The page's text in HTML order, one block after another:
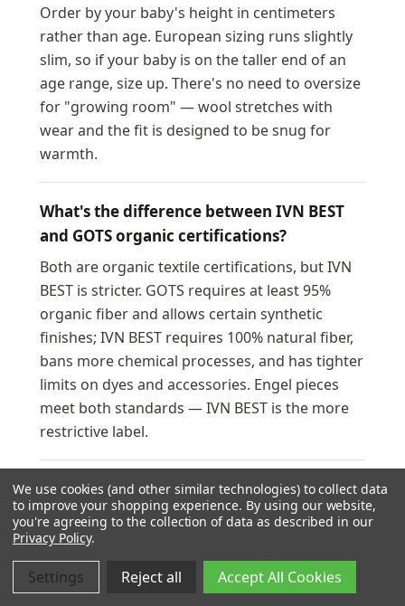
Order by your baby's height in centimeters
rather than age. European sizing runs slightly
slim, so if your baby is on the taller end of an
age range, size up. There's no need to oversize
for "growing room" — wool stretches with
wear and the fit is designed to be snug for
warmth.
What's the difference between IVN BEST
and GOTS organic certifications?
Both are organic textile certifications, but IVN
BEST is stricter. GOTS requires at least 95%
organic fiber and allows certain synthetic
finishes; IVN BEST requires 100% natural fiber,
bans more chemical processes, and has tighter
limits on dyes and accessories. Engel pieces
meet both standards — IVN BEST is the more
restrictive label.
Where is Engel wool clothing made?
Made in Germany. Engel knits, dyes, and sews
everything at or near their headquarters in
Pfullingen, southern Germany, with most
partner workshops within 30 km. The merino
We use cookies (and other similar technologies) to collect data
to improve your shopping experience. By using our website,
you're agreeing to the collection of data as described in our
Privacy Policy.
Settings Reject all Accept All Cookies